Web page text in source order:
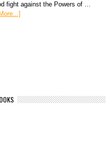
fight against the Powers of …